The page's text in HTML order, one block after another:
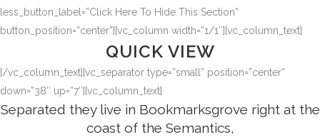
less_button_label=”Click Here To Hide This Section”
button_position=”center”][vc_column width=”1/1″][vc_column_text]
QUICK VIEW
[/vc_column_text][vc_separator type=”small” position=”center”
down=”38″ up=”7″][vc_column_text]
Separated they live in Bookmarksgrove right at the
coast of the Semantics,